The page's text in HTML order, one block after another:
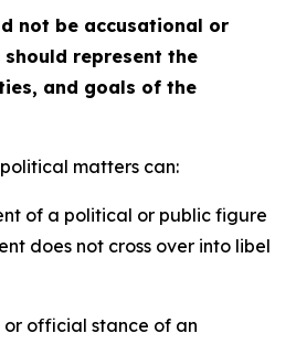
not be accusational or
should represent the
and goals of the
matters can:
of a political or public figure
does not cross over into libel
or official stance of an